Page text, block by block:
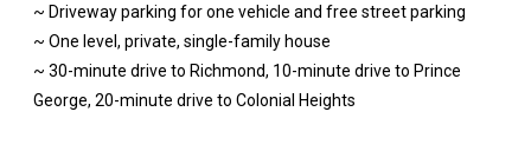
~ Driveway parking for one vehicle and free street parking
~ One level, private, single-family house
~ 30-minute drive to Richmond, 10-minute drive to Prince
George, 20-minute drive to Colonial Heights